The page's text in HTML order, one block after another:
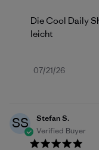
Die Cool Daily
leicht
Published
07/21/26
SS
Stefan S.
Verified Buyer